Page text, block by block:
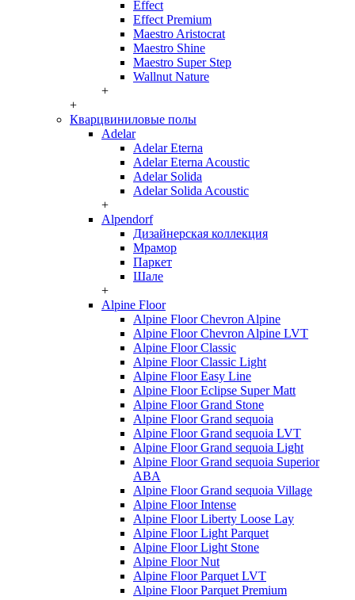
Effect
Effect Premium
Maestro Aristocrat
Maestro Shine
Maestro Super Step
Wallnut Nature
+
+
Кварцвиниловые полы
Adelar
Adelar Eterna
Adelar Eterna Acoustic
Adelar Solida
Adelar Solida Acoustic
+
Alpendorf
Дизайнерская коллекция
Мрамор
Паркет
Шале
+
Alpine Floor
Alpine Floor Chevron Alpine
Alpine Floor Chevron Alpine LVT
Alpine Floor Classic
Alpine Floor Classic Light
Alpine Floor Easy Line
Alpine Floor Eclipse Super Matt
Alpine Floor Grand Stone
Alpine Floor Grand sequoia
Alpine Floor Grand sequoia LVT
Alpine Floor Grand sequoia Light
Alpine Floor Grand sequoia Superior
ABA
Alpine Floor Grand sequoia Village
Alpine Floor Intense
Alpine Floor Liberty Loose Lay
Alpine Floor Light Parquet
Alpine Floor Light Stone
Alpine Floor Nut
Alpine Floor Parquet LVT
Alpine Floor Parquet Premium